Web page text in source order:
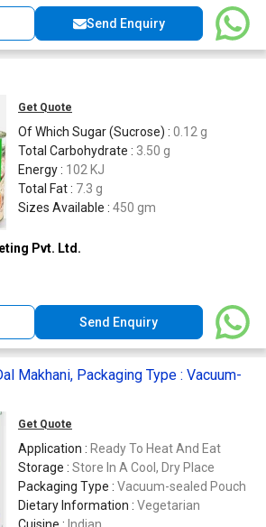
Send Enquiry
Get Quote
Of Which Sugar (Sucrose) : 0.12 g
Total Carbohydrate : 3.50 g
Energy : 102 KJ
Total Fat : 7.3 g
Sizes Available : 450 gm
Pvt. Ltd.
Send Enquiry
Makhani, Packaging Type : Vacuum-
Get Quote
Application : Ready To Heat And Eat
Storage : Store In A Cool, Dry Place
Packaging Type : Vacuum-sealed Pouch
Dietary Information : Vegetarian